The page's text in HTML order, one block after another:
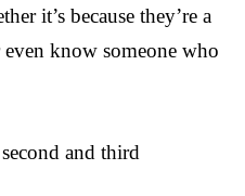
it’s because they’re a
know someone who
and third